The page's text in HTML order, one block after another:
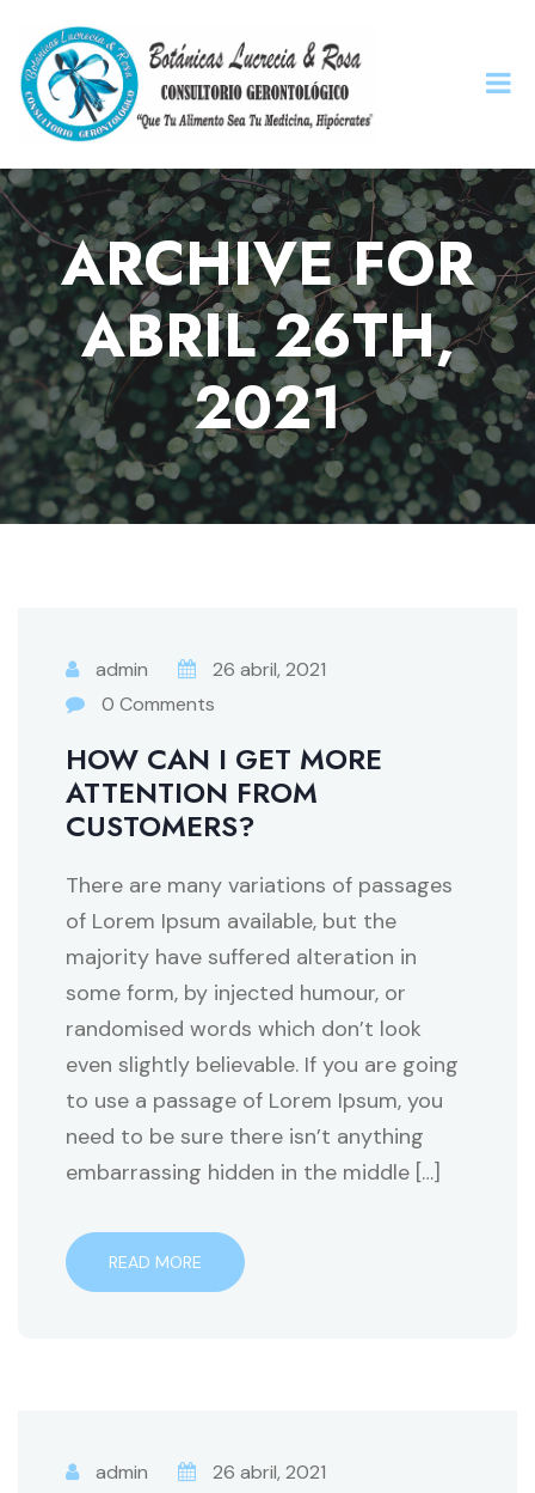
ARCHIVE FOR
ABRIL 26TH,
2021
admin
26 abril, 2021
0 Comments
HOW CAN I GET MORE
ATTENTION FROM
CUSTOMERS?
There are many variations of passages
of Lorem Ipsum available, but the
majority have suffered alteration in
some form, by injected humour, or
randomised words which don’t look
even slightly believable. If you are going
to use a passage of Lorem Ipsum, you
need to be sure there isn’t anything
embarrassing hidden in the middle […]
READ MORE
admin
26 abril, 2021